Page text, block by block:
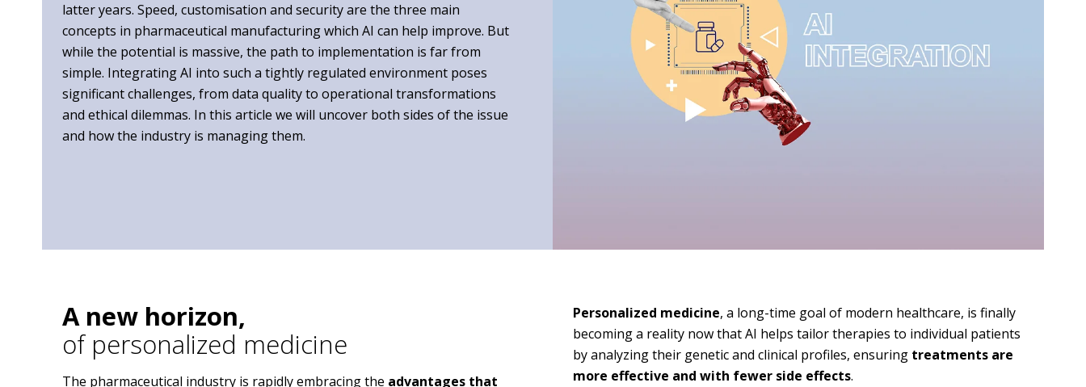
latter years. Speed, customisation and security are the three main
concepts in pharmaceutical manufacturing which AI can help improve. But
while the potential is massive, the path to implementation is far from
simple. Integrating AI into such a tightly regulated environment poses
significant challenges, from data quality to operational transformations
and ethical dilemmas. In this article we will uncover both sides of the issue
and how the industry is managing them.
A new horizon,
of personalized medicine
The pharmaceutical industry is rapidly embracing the advantages that
Personalized medicine, a long-time goal of modern healthcare, is finally
becoming a reality now that AI helps tailor therapies to individual patients
by analyzing their genetic and clinical profiles, ensuring treatments are
more effective and with fewer side effects.